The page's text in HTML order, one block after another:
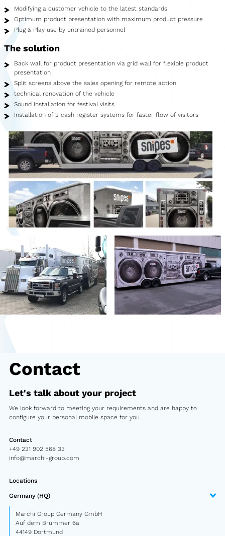
Showroom
Merchandise
Food Truck
Blood Donation Vehicle
Services
Vehicle service
Vehicle trade
Agency service
Vehicle rental
Creative services
Second-hand market
Used vehicles from Marchi
References
Models
PKW
Containers
Mini semi-trailer
Infomobile
Semitrailer
Car trailer
Design Truck
Other
Modifying a customer vehicle to the latest standards
Optimum product presentation with maximum product pressure
Plug & Play use by untrained personnel
The solution
Back wall for product presentation via grid wall for flexible product
presentation
Split screens above the sales opening for remote action
technical renovation of the vehicle
Sound installation for festival visits
Installation of 2 cash register systems for faster flow of visitors
Contact
Let's talk about your project
We look forward to meeting your requirements and are happy to
configure your personal mobile space for you.
Contact
+49 231 902 568 33
info@marchi-group.com
Locations
Germany (HQ)
Marchi Group Germany GmbH
Auf dem Brümmer 6a
44149 Dortmund